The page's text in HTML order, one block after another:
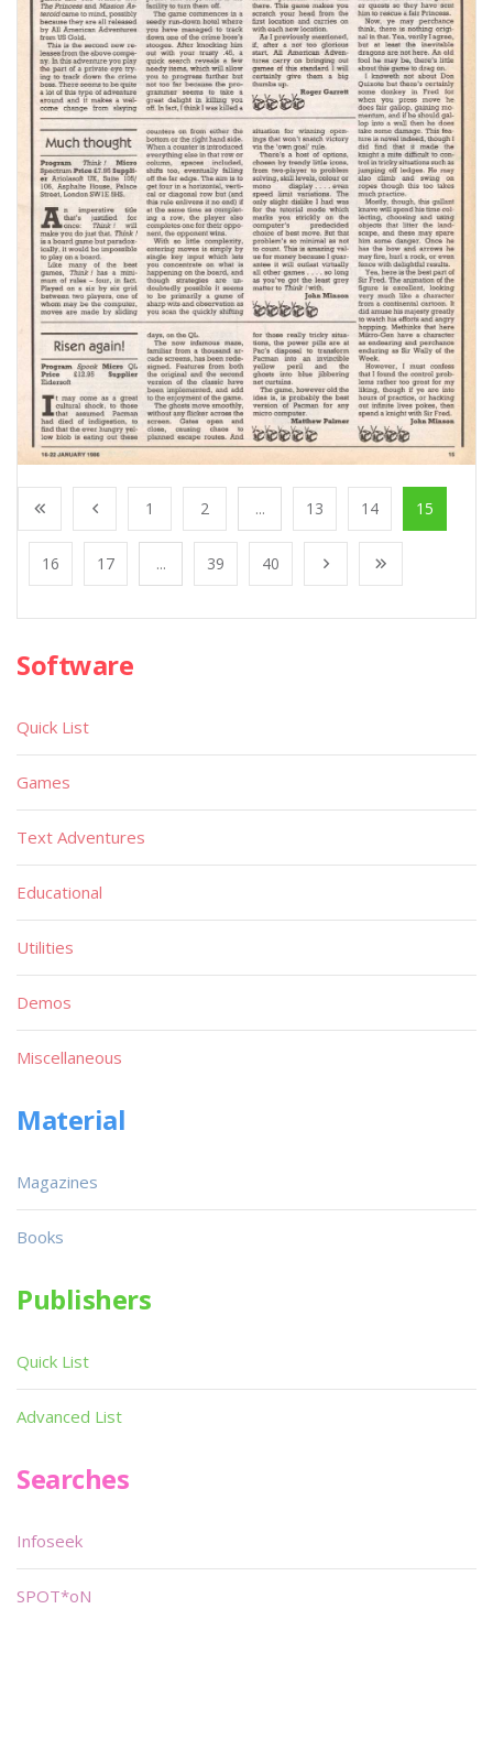
1 2 ... 13 14 15
16 17 ... 39 40
Software
Quick List
Games
Text Adventures
Educational
Utilities
Demos
Miscellaneous
Material
Magazines
Books
Publishers
Quick List
Advanced List
Searches
Infoseek
SPOT*oN